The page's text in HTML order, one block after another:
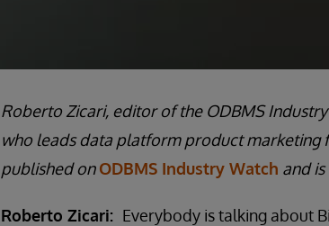
Roberto Zicari, editor of the ODBMS
who leads data platform product marketing
published onODBMS Industry Watch and
Roberto Zicari: Everybody is talking about